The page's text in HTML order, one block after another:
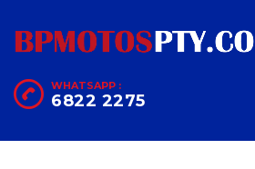
WHATSAPP :
6822 2275